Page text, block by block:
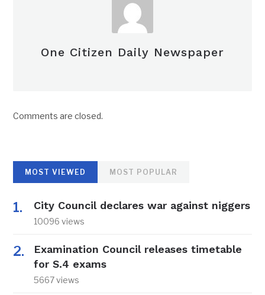
One Citizen Daily Newspaper
Comments are closed.
MOST VIEWED MOST POPULAR
City Council declares war against niggers
10096 views
Examination Council releases timetable
for S.4 exams
5667 views